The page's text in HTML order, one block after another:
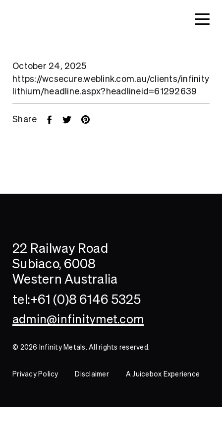
October 24, 2025
https://wcsecure.weblink.com.au/clients/infinity
lithium/headline.aspx?headlineid=61292639
Share
22 Railway Road
Subiaco, 6008
Western Australia
tel:+61 (0)8 6146 5325
admin@infinitymet.com
© 2026 Infinity Metals. All rights reserved.
Privacy Policy Disclaimer A Juicebox Experience
Investor
Contact